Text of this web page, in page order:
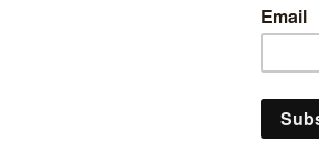
Stand-up Comedienne Gina
Festival and has never
Comedian” at the most
from our TV screens having